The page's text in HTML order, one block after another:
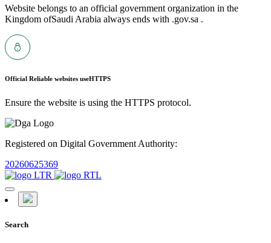
Website belongs to an official government organization in the
Kingdom ofSaudi Arabia always ends with .gov.sa .
Official Reliable websites useHTTPS
Ensure the website is using the HTTPS protocol.
Registered on Digital Government Authority:
20260625369
Search